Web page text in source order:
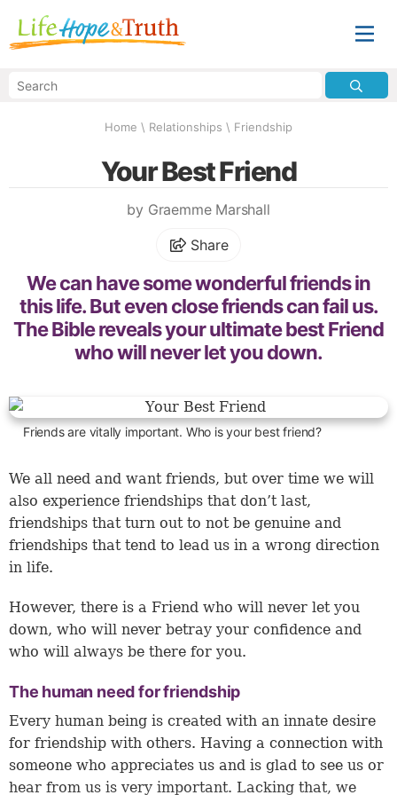
Home \ Relationships \ Friendship
Your Best Friend
by Graemme Marshall
Share
We can have some wonderful friends in
this life. But even close friends can fail us.
The Bible reveals your ultimate best Friend
who will never let you down.
Friends are vitally important. Who is your best friend?
We all need and want friends, but over time we will
also experience friendships that don’t last,
friendships that turn out to not be genuine and
friendships that tend to lead us in a wrong direction
in life.
However, there is a Friend who will never let you
down, who will never betray your confidence and
who will always be there for you.
The human need for friendship
Every human being is created with an innate desire
for friendship with others. Having a connection with
someone who appreciates us and is glad to see us or
hear from us is very important. Lacking that, we